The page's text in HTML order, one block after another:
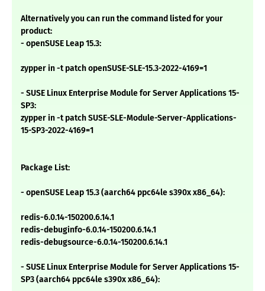
Alternatively you can run the command listed for your
product:
- openSUSE Leap 15.3:
zypper in -t patch openSUSE-SLE-15.3-2022-4169=1
- SUSE Linux Enterprise Module for Server Applications 15-
SP3:
zypper in -t patch SUSE-SLE-Module-Server-Applications-
15-SP3-2022-4169=1
Package List:
- openSUSE Leap 15.3 (aarch64 ppc64le s390x x86_64):
redis-6.0.14-150200.6.14.1
redis-debuginfo-6.0.14-150200.6.14.1
redis-debugsource-6.0.14-150200.6.14.1
- SUSE Linux Enterprise Module for Server Applications 15-
SP3 (aarch64 ppc64le s390x x86_64):